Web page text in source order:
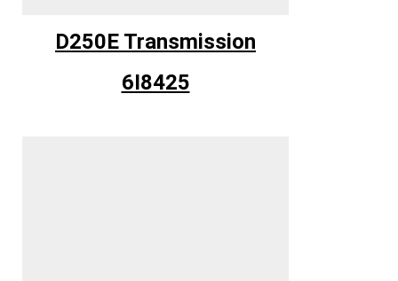
D250E Transmission
6I8425